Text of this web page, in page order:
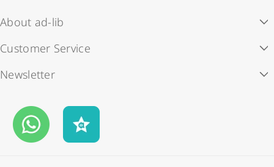
About ad-lib
Our Story
Store Locations
Business Opportunities
Customer Service
ad-lib rewards
Shipping & Delivery
Newsletter
order.
Email